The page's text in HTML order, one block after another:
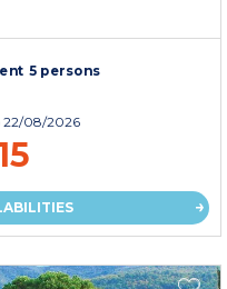
5 persons
22/08/2026